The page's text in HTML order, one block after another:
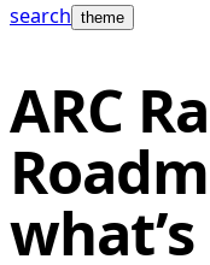
search theme
ARC